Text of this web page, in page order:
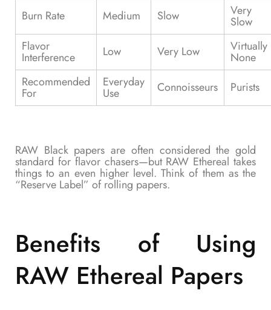
Burn Rate
Medium Slow Very
Slow
Flavor
Interference Low Very Low Virtually
None
Recommended
For
Everyday
Use Connoisseurs Purists
RAW Black papers are often considered the gold
standard for flavor chasers—but RAW Ethereal takes
things to an even higher level. Think of them as the
“Reserve Label” of rolling papers.
Benefits of Using
RAW Ethereal Papers